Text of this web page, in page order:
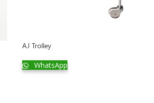
AJ Trolley
WhatsApp